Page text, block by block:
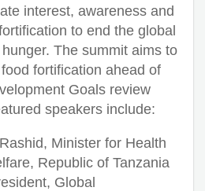
interest, awareness and
to end the global
The summit aims to
fortification ahead of
Goals review
speakers include:
Minister for Health
Republic of Tanzania
Global